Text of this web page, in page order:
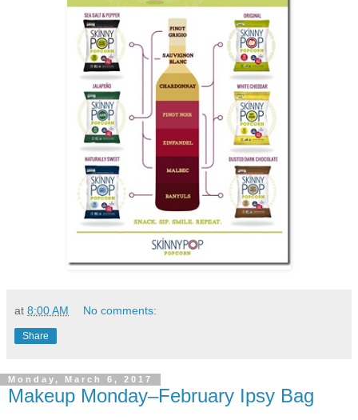
at 8:00 AM No comments:
Share
Monday, March 6, 2017
Makeup Monday–February Ipsy Bag